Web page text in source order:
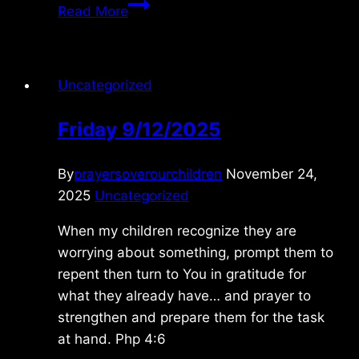
Read More
Uncategorized
Friday 9/12/2025
Byprayersoverourchildren November 24,
2025 Uncategorized
When my children recognize they are
worrying about something, prompt them to
repent then turn to You in gratitude for
what they already have… and prayer to
strengthen and prepare them for the task
at hand. Php 4:6